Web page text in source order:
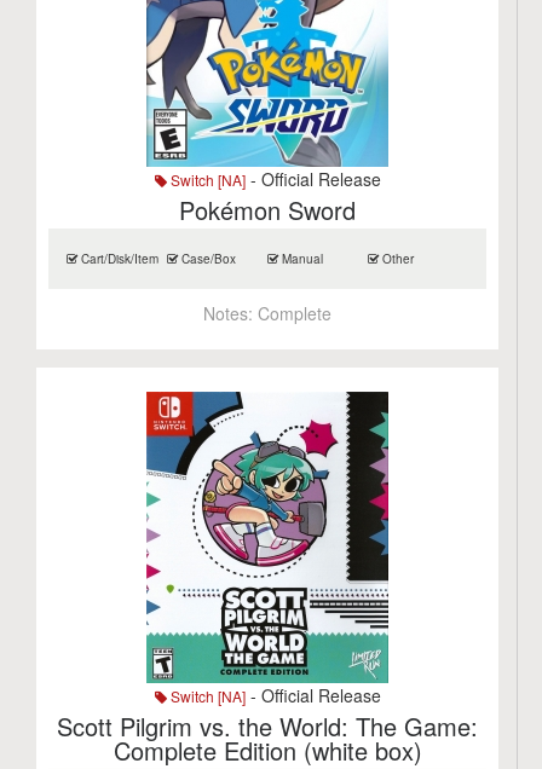
Switch [NA]- Official Release
Pokémon Sword
Cart/Disk/Item Case/Box Manual Other
Notes:Complete
Switch [NA]- Official Release
Scott Pilgrim vs. the World: The Game:
Complete Edition (white box)